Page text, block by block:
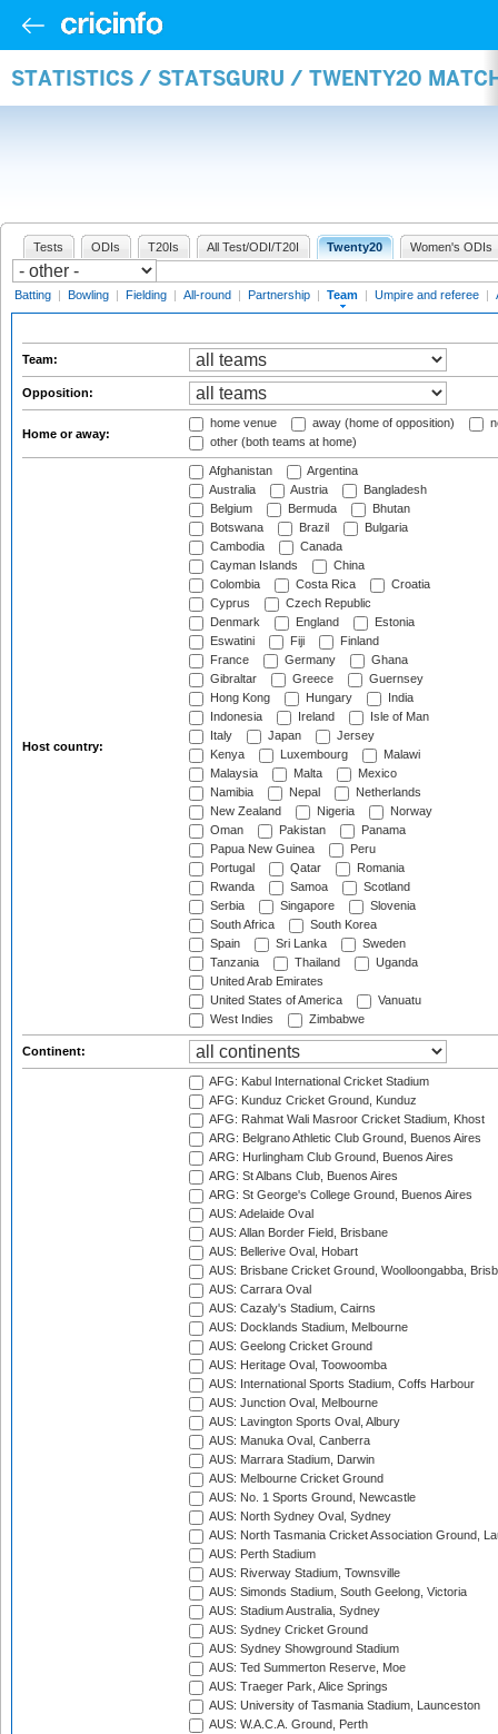
STATISTICS / STATSGURU / TWENTY20
Tests ODIs T20Is All Test/ODI/T20I Twenty20 Women's ODIs
Batting | Bowling | Fielding | All-round | Partnership | Team | Umpire and referee |
Team:
Opposition:
Home or away:
home venue away (home of opposition)
other (both teams at home)
Host country:
Afghanistan
Argentina
Australia
Austria
Bangladesh
Belgium
Bermuda
Bhutan
Botswana
Brazil
Bulgaria
Cambodia
Canada
Cayman Islands
China
Colombia
Costa Rica
Croatia
Cyprus
Czech Republic
Denmark
England
Estonia
Eswatini
Fiji
Finland
France
Germany
Ghana
Gibraltar
Greece
Guernsey
Hong Kong
Hungary
India
Indonesia
Ireland
Isle of Man
Italy
Japan
Jersey
Kenya
Luxembourg
Malawi
Malaysia
Malta
Mexico
Namibia
Nepal
Netherlands
New Zealand
Nigeria
Norway
Oman
Pakistan
Panama
Papua New Guinea
Peru
Portugal
Qatar
Romania
Rwanda
Samoa
Scotland
Serbia
Singapore
Slovenia
South Africa
South Korea
Spain
Sri Lanka
Sweden
Tanzania
Thailand
Uganda
United Arab Emirates
United States of America
Vanuatu
West Indies
Zimbabwe
Continent:
AFG: Kabul International Cricket Stadium
AFG: Kunduz Cricket Ground, Kunduz
AFG: Rahmat Wali Masroor Cricket Stadium, Khost
ARG: Belgrano Athletic Club Ground, Buenos Aires
ARG: Hurlingham Club Ground, Buenos Aires
ARG: St Albans Club, Buenos Aires
ARG: St George's College Ground, Buenos Aires
AUS: Adelaide Oval
AUS: Allan Border Field, Brisbane
AUS: Bellerive Oval, Hobart
AUS: Brisbane Cricket Ground, Woolloongabba,
AUS: Carrara Oval
AUS: Cazaly's Stadium, Cairns
AUS: Docklands Stadium, Melbourne
AUS: Geelong Cricket Ground
AUS: Heritage Oval, Toowoomba
AUS: International Sports Stadium, Coffs Harbour
AUS: Junction Oval, Melbourne
AUS: Lavington Sports Oval, Albury
AUS: Manuka Oval, Canberra
AUS: Marrara Stadium, Darwin
AUS: Melbourne Cricket Ground
AUS: No. 1 Sports Ground, Newcastle
AUS: North Sydney Oval, Sydney
AUS: North Tasmania Cricket Association Ground,
AUS: Perth Stadium
AUS: Riverway Stadium, Townsville
AUS: Simonds Stadium, South Geelong, Victoria
AUS: Stadium Australia, Sydney
AUS: Sydney Cricket Ground
AUS: Sydney Showground Stadium
AUS: Ted Summerton Reserve, Moe
AUS: Traeger Park, Alice Springs
AUS: University of Tasmania Stadium, Launceston
AUS: W.A.C.A. Ground, Perth